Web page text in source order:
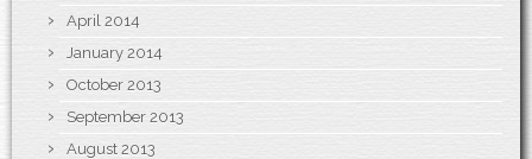
April 2014
January 2014
October 2013
September 2013
August 2013